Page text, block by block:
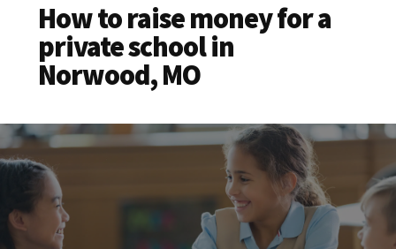
How to raise money for a
private school in
Norwood, MO